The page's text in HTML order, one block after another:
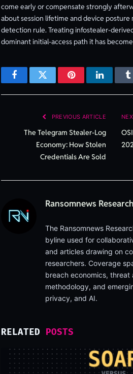
come early or compensate strongly
about session lifetime and device
detection rule. Treating infostealer-
dominant initial-access path it has
FacebookTwitter PinterestLinkedIn
PREVIOUS ARTICLE
The Telegram Stealer-Log
Economy: How Stolen
Credentials Are Sold
Ransomnews
The Ransomnews
byline used for
and articles drawing on
researchers. Coverage
breach economics,
methodology, and
privacy, and AI.
RELATED POSTS